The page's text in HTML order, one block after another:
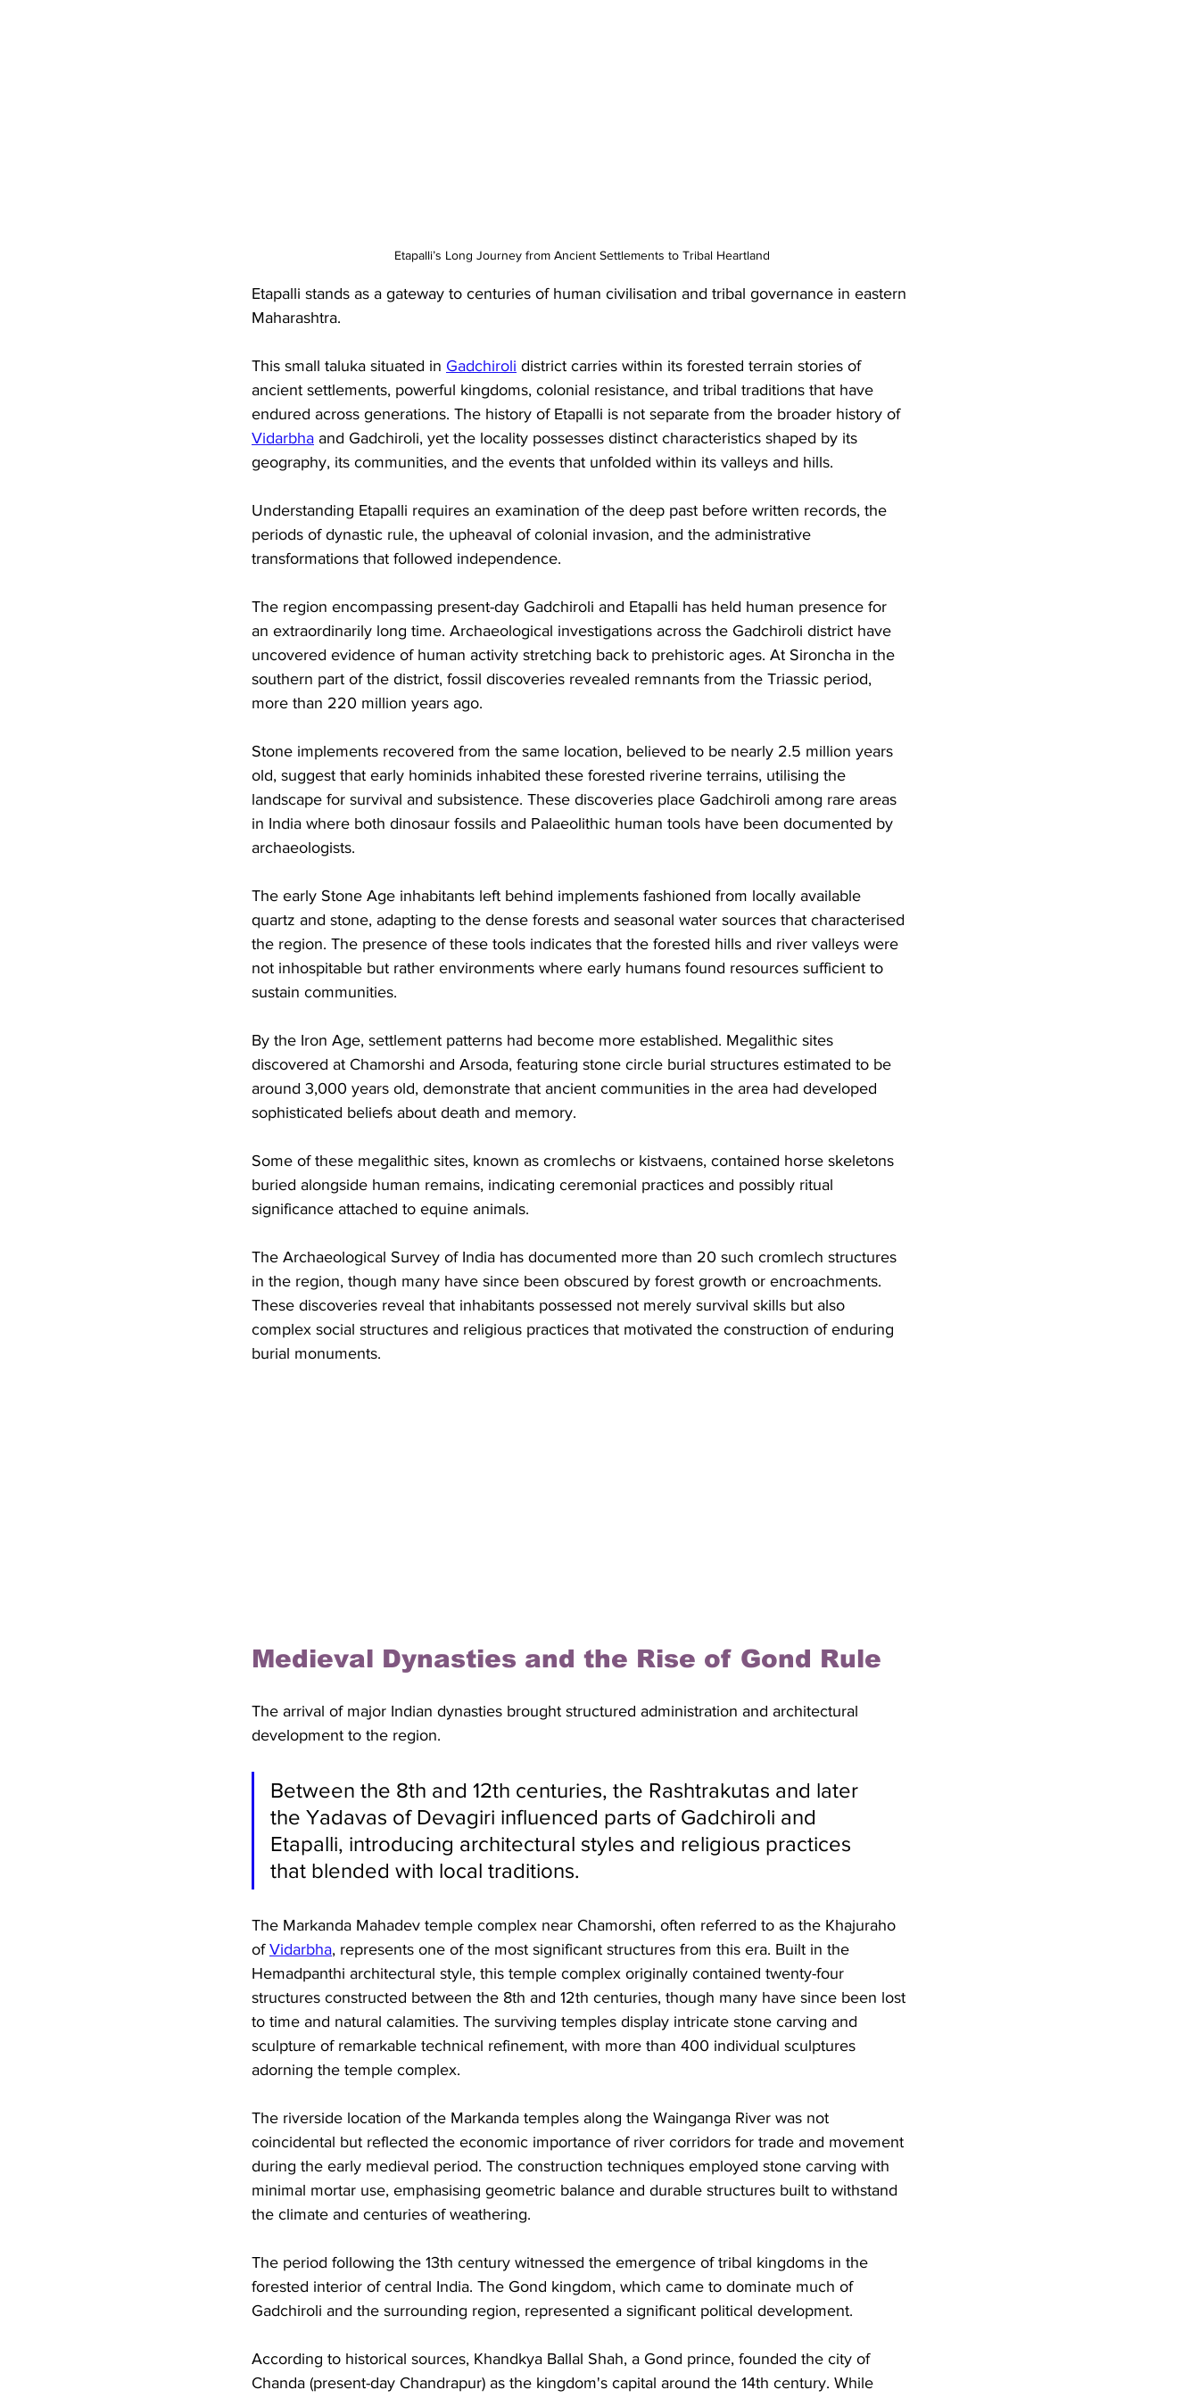
Etapalli’s Long Journey from Ancient Settlements to Tribal Heartland
Etapalli stands as a gateway to centuries of human civilisation and tribal governance in eastern
Maharashtra.
This small taluka situated in Gadchiroli district carries within its forested terrain stories of
ancient settlements, powerful kingdoms, colonial resistance, and tribal traditions that have
endured across generations. The history of Etapalli is not separate from the broader history of
Vidarbha and Gadchiroli, yet the locality possesses distinct characteristics shaped by its
geography, its communities, and the events that unfolded within its valleys and hills.
Understanding Etapalli requires an examination of the deep past before written records, the
periods of dynastic rule, the upheaval of colonial invasion, and the administrative
transformations that followed independence.
The region encompassing present-day Gadchiroli and Etapalli has held human presence for
an extraordinarily long time. Archaeological investigations across the Gadchiroli district have
uncovered evidence of human activity stretching back to prehistoric ages. At Sironcha in the
southern part of the district, fossil discoveries revealed remnants from the Triassic period,
more than 220 million years ago.
Stone implements recovered from the same location, believed to be nearly 2.5 million years
old, suggest that early hominids inhabited these forested riverine terrains, utilising the
landscape for survival and subsistence. These discoveries place Gadchiroli among rare areas
in India where both dinosaur fossils and Palaeolithic human tools have been documented by
archaeologists.
The early Stone Age inhabitants left behind implements fashioned from locally available
quartz and stone, adapting to the dense forests and seasonal water sources that characterised
the region. The presence of these tools indicates that the forested hills and river valleys were
not inhospitable but rather environments where early humans found resources sufficient to
sustain communities.
By the Iron Age, settlement patterns had become more established. Megalithic sites
discovered at Chamorshi and Arsoda, featuring stone circle burial structures estimated to be
around 3,000 years old, demonstrate that ancient communities in the area had developed
sophisticated beliefs about death and memory.
Some of these megalithic sites, known as cromlechs or kistvaens, contained horse skeletons
buried alongside human remains, indicating ceremonial practices and possibly ritual
significance attached to equine animals.
The Archaeological Survey of India has documented more than 20 such cromlech structures
in the region, though many have since been obscured by forest growth or encroachments.
These discoveries reveal that inhabitants possessed not merely survival skills but also
complex social structures and religious practices that motivated the construction of enduring
burial monuments.
Medieval Dynasties and the Rise of Gond Rule
The arrival of major Indian dynasties brought structured administration and architectural
development to the region.
Between the 8th and 12th centuries, the Rashtrakutas and later
the Yadavas of Devagiri influenced parts of Gadchiroli and
Etapalli, introducing architectural styles and religious practices
that blended with local traditions.
The Markanda Mahadev temple complex near Chamorshi, often referred to as the Khajuraho
of Vidarbha, represents one of the most significant structures from this era. Built in the
Hemadpanthi architectural style, this temple complex originally contained twenty-four
structures constructed between the 8th and 12th centuries, though many have since been lost
to time and natural calamities. The surviving temples display intricate stone carving and
sculpture of remarkable technical refinement, with more than 400 individual sculptures
adorning the temple complex.
The riverside location of the Markanda temples along the Wainganga River was not
coincidental but reflected the economic importance of river corridors for trade and movement
during the early medieval period. The construction techniques employed stone carving with
minimal mortar use, emphasising geometric balance and durable structures built to withstand
the climate and centuries of weathering.
The period following the 13th century witnessed the emergence of tribal kingdoms in the
forested interior of central India. The Gond kingdom, which came to dominate much of
Gadchiroli and the surrounding region, represented a significant political development.
According to historical sources, Khandkya Ballal Shah, a Gond prince, founded the city of
Chanda (present-day Chandrapur) as the kingdom's capital around the 14th century. While